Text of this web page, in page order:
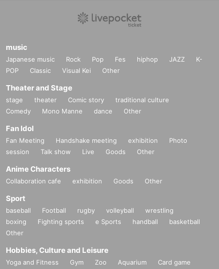
music
Japanese music Rock Pop Fes hiphop JAZZ
K-
POP
Classic Visual Kei Other
Theater and Stage
stage theater Comic story
traditional culture
Comedy
Mono Manne dance Other
Fan Idol
Fan Meeting Handshake meeting exhibition
Photo
session
Talk show Live Goods Other
Anime Characters
Collaboration cafe exhibition Goods Other
Sport
baseball Football rugby volleyball
wrestling
boxing
Fighting sports e Sports handball
basketball
Other
Hobbies, Culture and Leisure
Yoga and Fitness Gym Zoo Aquarium
Card game